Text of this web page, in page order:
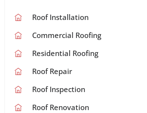
Roof Installation
Commercial Roofing
Residential Roofing
Roof Repair
Roof Inspection
Roof Renovation